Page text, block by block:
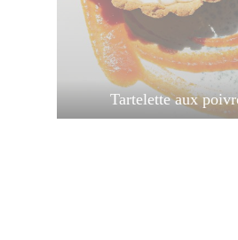
Tartelette aux